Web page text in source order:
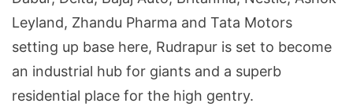
Leyland, Zhandu Pharma and Tata Motors
setting up base here, Rudrapur is set to become
an industrial hub for giants and a superb
residential place for the high gentry.